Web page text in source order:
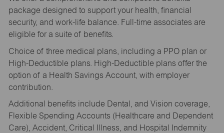
package designed to support your health, financial
security, and work-life balance. Full-time associates are
eligible for a suite of benefits.
Choice of three medical plans, including a PPO plan or
High-Deductible plans. High-Deductible plans offer the
option of a Health Savings Account, with employer
contribution.
Additional benefits include Dental, and Vision coverage,
Flexible Spending Accounts (Healthcare and Dependent
Care), Accident, Critical Illness, and Hospital Indemnity